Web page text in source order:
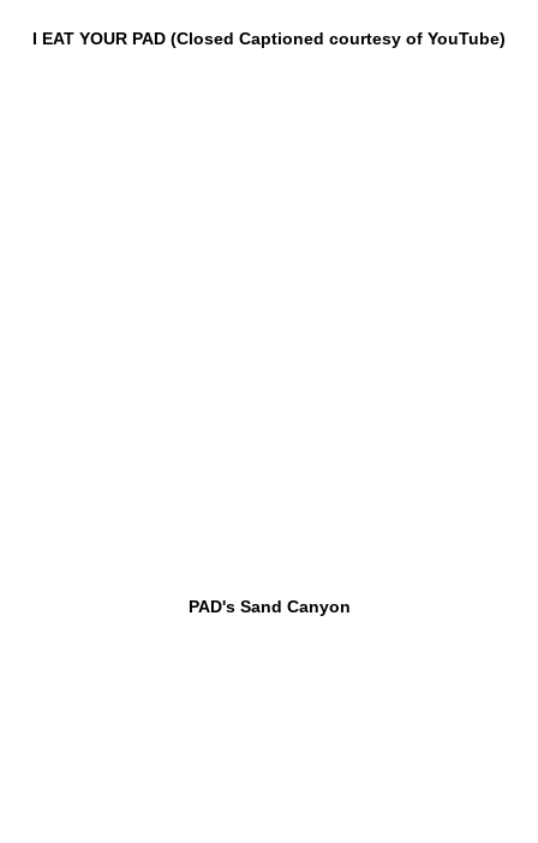
I EAT YOUR PAD (Closed Captioned courtesy of YouTube)
PAD's Sand Canyon